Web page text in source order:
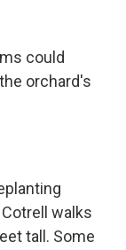
could
orchard's
walks
tall. Some